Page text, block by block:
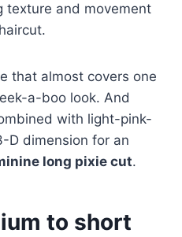
texture and movement
that almost covers one
a-boo look. And
with light-pink-
D dimension for an
long pixie cut.
to short